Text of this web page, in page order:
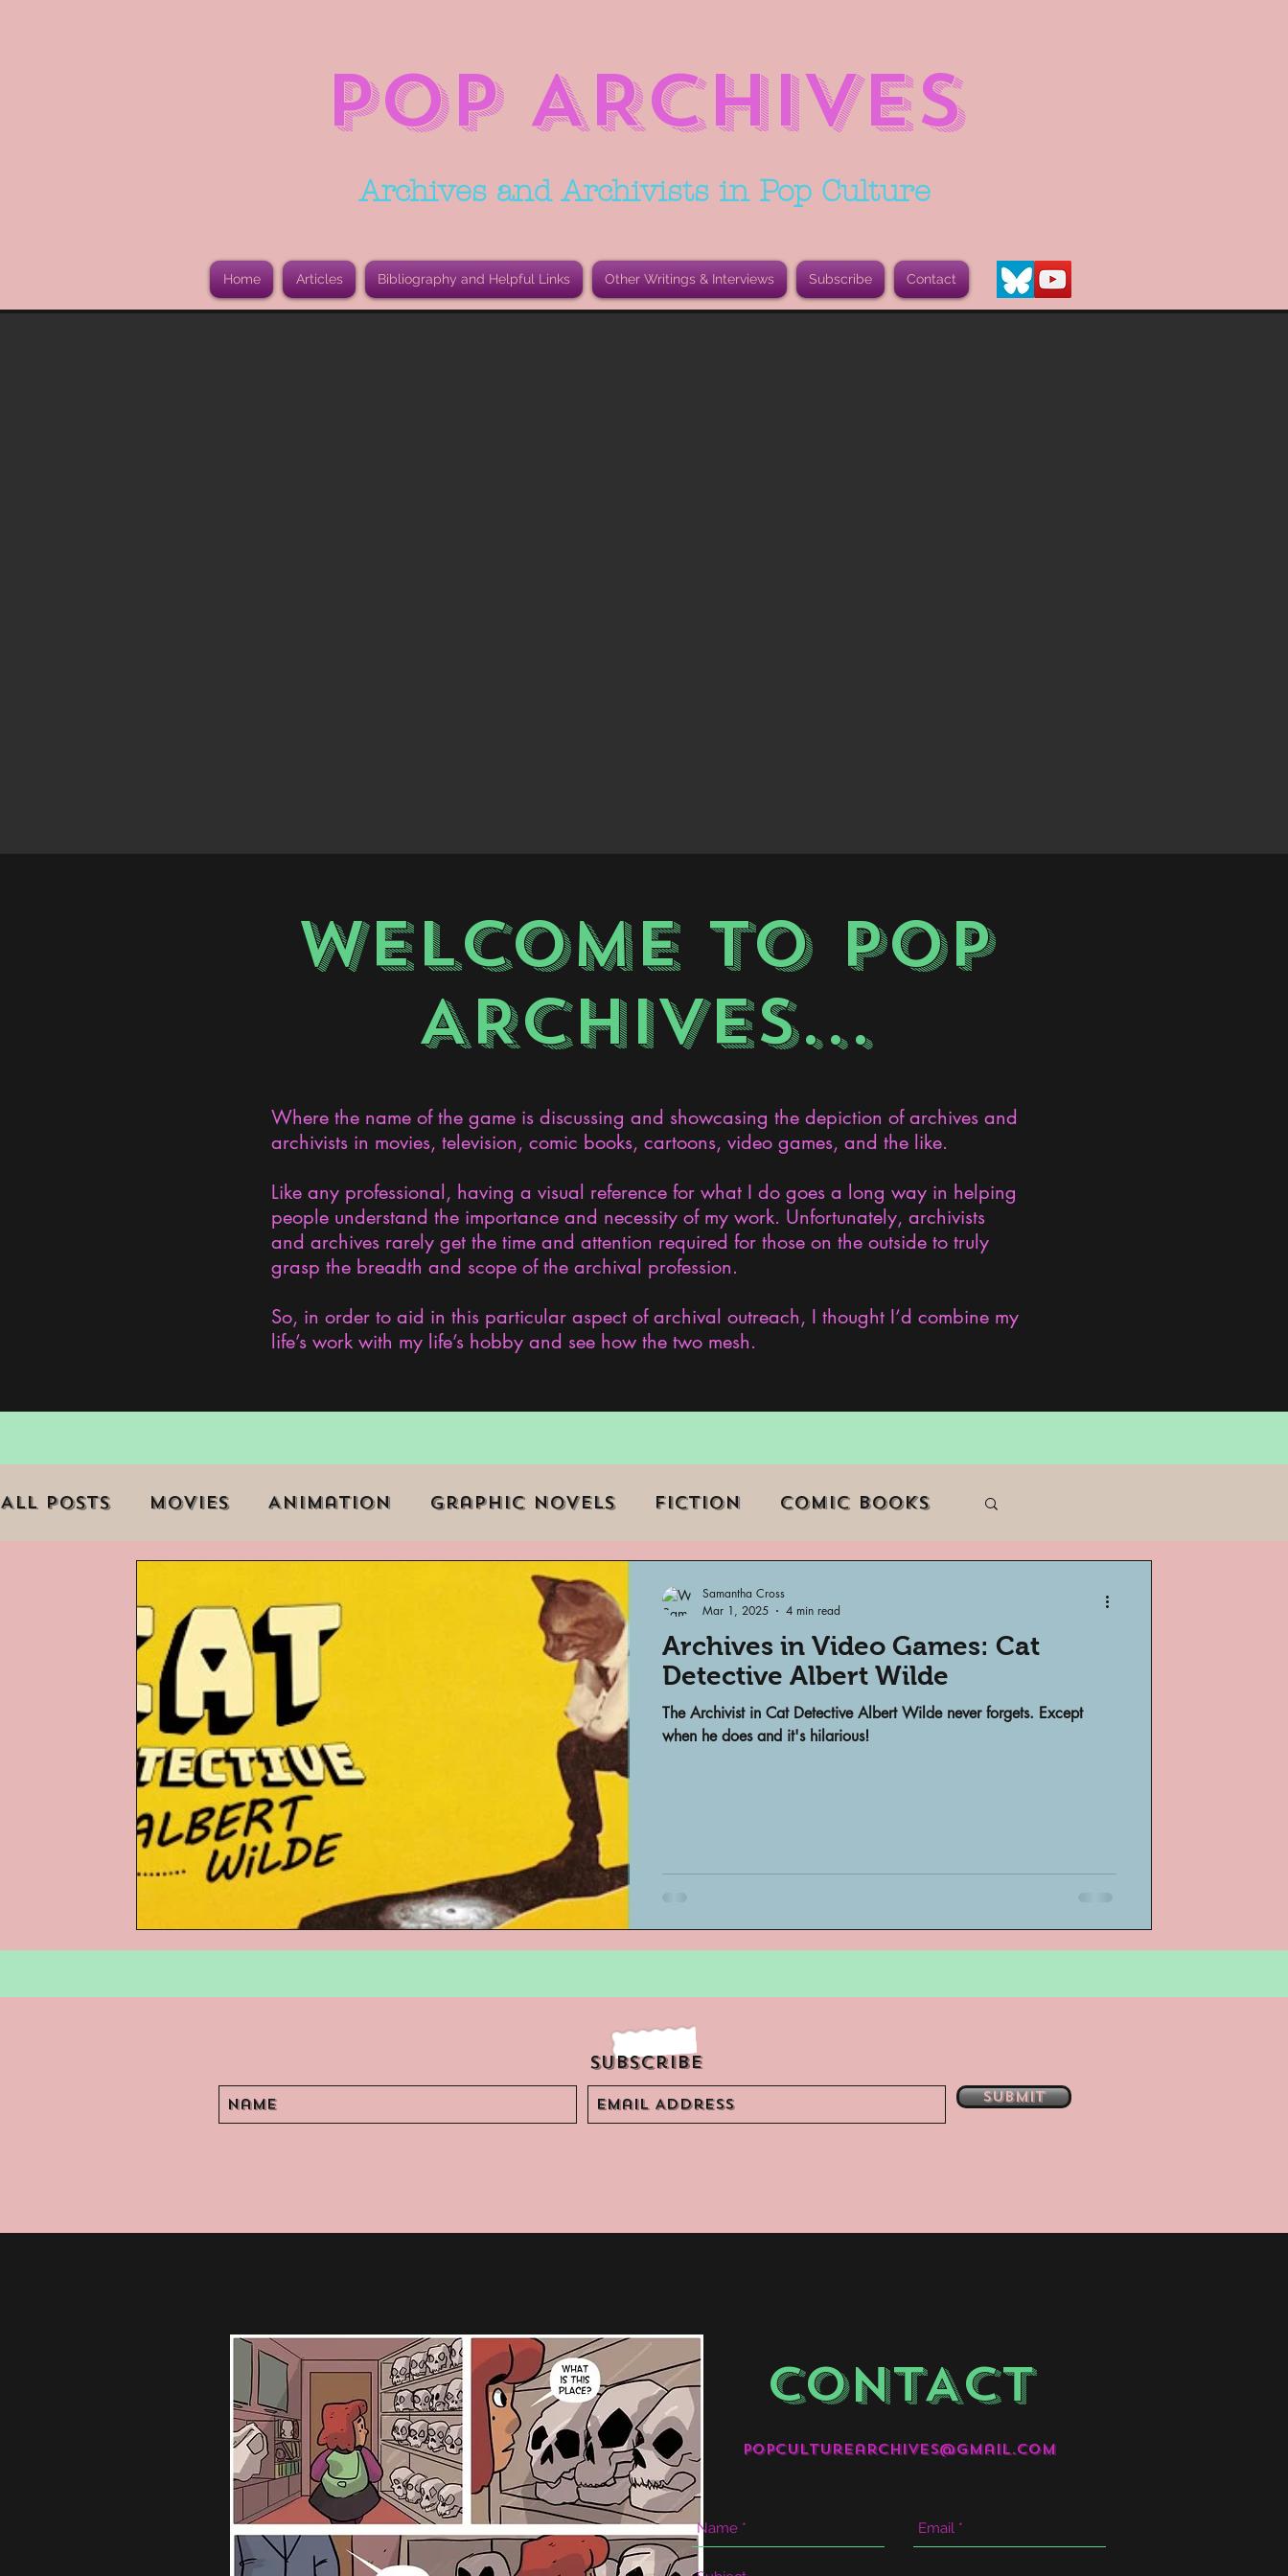
POP ARCHIVES
Archives and Archivists in Pop Culture
Home Articles Bibliography and Helpful Links Other Writings & Interviews Subscribe Contact
WELCOME TO POP
ARCHIVES...
Where the name of the game is discussing and showcasing the depiction of archives and
archivists in movies, television, comic books, cartoons, video games, and the like.
Like any professional, having a visual reference for what I do goes a long way in helping
people understand the importance and necessity of my work. Unfortunately, archivists
and archives rarely get the time and attention required for those on the outside to truly
grasp the breadth and scope of the archival profession.
So, in order to aid in this particular aspect of archival outreach, I thought I’d combine my
life’s work with my life’s hobby and see how the two mesh.
All Posts Movies Animation Graphic Novels Fiction Comic Books
Current Events Museums
Marginalized Communities Television Archivist of Color
Podcasts Children's Books Archivist Spotlight SAA Reviews
Video Games Are They An Archivist? Short Films
Basement Archives POP Archives Podcast Highlights
Archives in Video Games: Cat
Detective Albert Wilde
The Archivist in Cat Detective Albert Wilde never forgets. Except
when he does and it's hilarious!
Samantha Cross
Mar 1, 2025
4 min read
Subscribe
Submit
CONTACT
popculturearchives@gmail.com